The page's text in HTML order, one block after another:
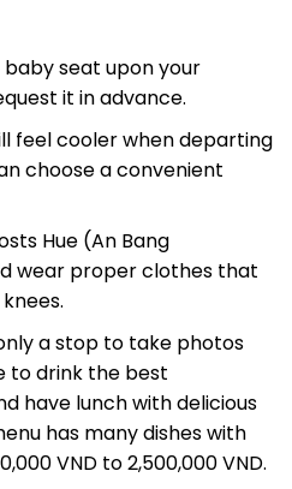
seat upon your
it in advance.
feel cooler when departing
choose a convenient
Hue (An Bang
wear proper clothes that
a stop to take photos
to drink the best
have lunch with delicious
has many dishes with
VND to 2,500,000 VND.